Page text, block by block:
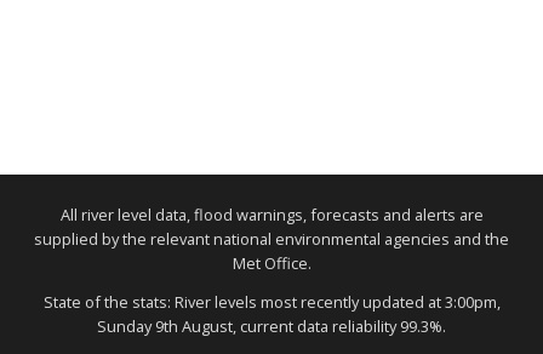
All river level data, flood warnings, forecasts and alerts are
supplied by the relevant national environmental agencies and the
Met Office.
State of the stats: River levels most recently updated at 3:00pm,
Sunday 9th August, current data reliability 99.3%.